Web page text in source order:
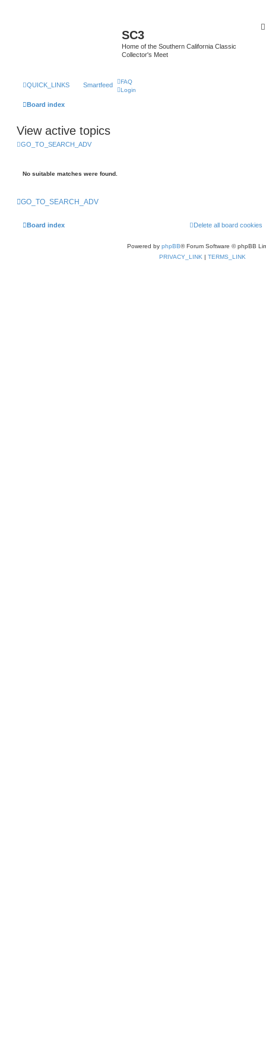
SC3
Home of the Southern California Classic
Collector's Meet
QUICK_LINKS Smartfeed
FAQ
Login
Board index
View active topics
GO_TO_SEARCH_ADV
No suitable matches were found.
GO_TO_SEARCH_ADV
Board index Delete all board cookies
Powered by phpBB® Forum Software © phpBB
PRIVACY_LINK | TERMS_LINK